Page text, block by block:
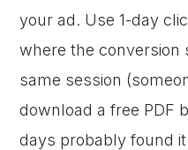
your ad. Use 1-day
where the conversion
same session
download a free PDF
days probably found